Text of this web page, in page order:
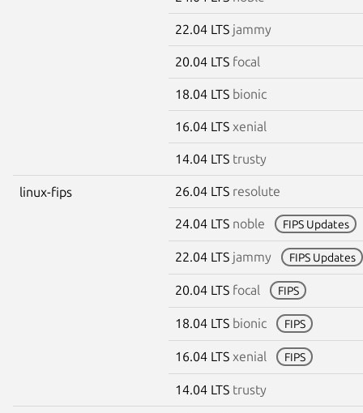
22.04 LTS jammy
20.04 LTS focal
18.04 LTS bionic
16.04 LTS xenial
14.04 LTS trusty
linux-fips 26.04 LTS resolute
24.04 LTS noble FIPS Updates
22.04 LTS jammy FIPS Updates
20.04 LTS focal FIPS
18.04 LTS bionic FIPS
16.04 LTS xenial FIPS
14.04 LTS trusty